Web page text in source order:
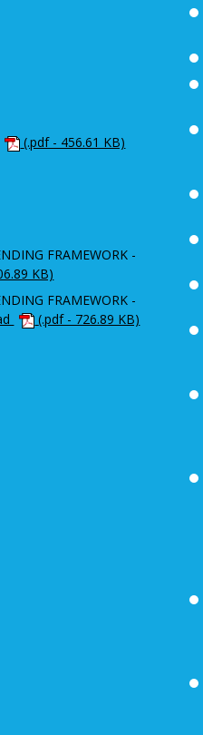
(.pdf - 456.61 KB)
FRAMEWORK -
KB)
FRAMEWORK -
(.pdf - 726.89 KB)